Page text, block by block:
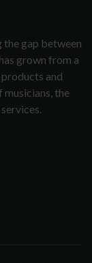
the gap between
grown from a
and
musicians, the